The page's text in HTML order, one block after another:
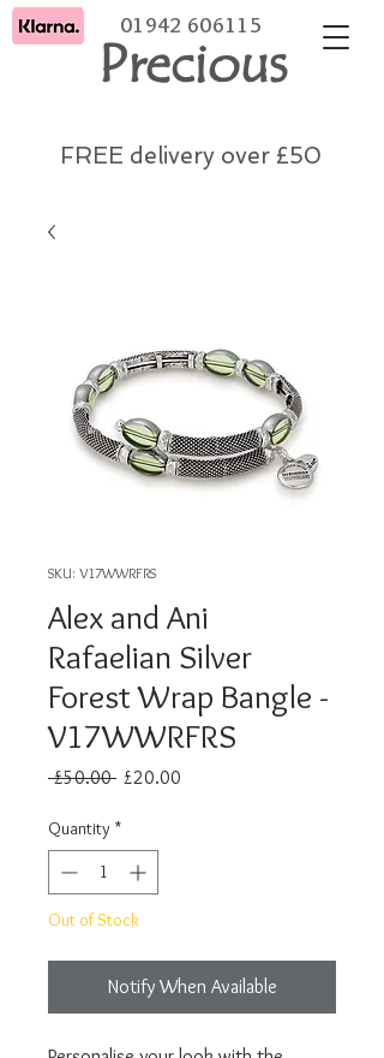
Precious
01942 606115
FREE delivery over £50
SKU: V17WWRFRS
Alex and Ani
Rafaelian Silver
Forest Wrap Bangle -
V17WWRFRS
£50.00 Regular
£20.00
Quantity *
Out of Stock
Notify When Available